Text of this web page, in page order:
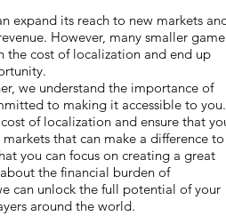
expand its reach to new markets
However, many smaller game
the cost of localization and end up
we understand the importance of
to making it accessible to you.
of localization and ensure that
that can make a difference to
you can focus on creating a great
the financial burden of
can unlock the full potential of your
around the world.